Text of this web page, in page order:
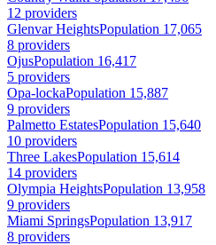
12 providers
Glenvar HeightsPopulation 17,065
8 providers
OjusPopulation 16,417
5 providers
Opa-lockaPopulation 15,887
9 providers
Palmetto EstatesPopulation 15,640
10 providers
Three LakesPopulation 15,614
14 providers
Olympia HeightsPopulation 13,958
9 providers
Miami SpringsPopulation 13,917
8 providers